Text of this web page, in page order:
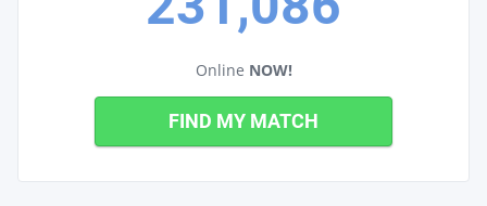
Online NOW!
FIND MY MATCH